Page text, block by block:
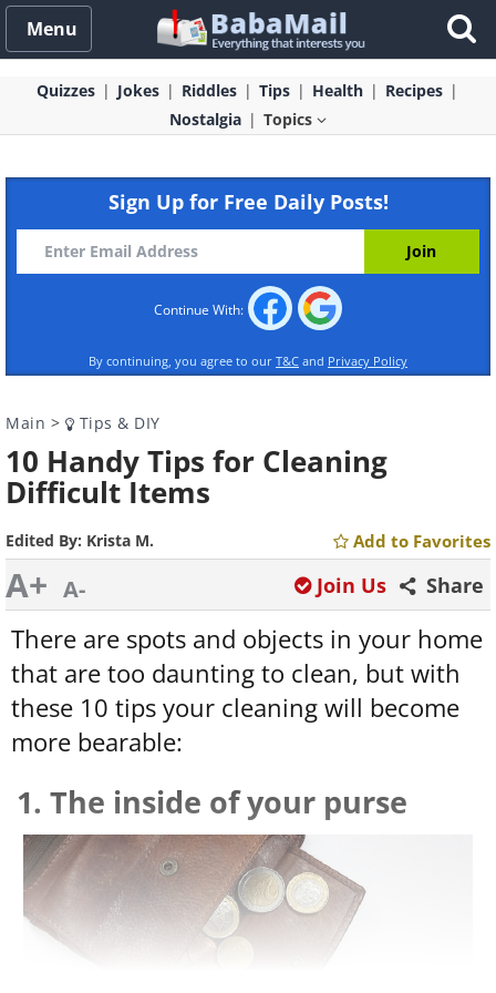
Menu
Quizzes Jokes Riddles Tips Health
Recipes
Nostalgia
Topics
Sign Up for Free Daily Posts!
Continue With:
By continuing, you agree to our T&C and Privacy Policy
Main > Tips & DIY
10 Handy Tips for Cleaning
Difficult Items
Edited By: Krista M. Add to Favorites
A+ A- Share
Join Us
There are spots and objects in your home
that are too daunting to clean, but with
these 10 tips your cleaning will become
more bearable:
1. The inside of your purse